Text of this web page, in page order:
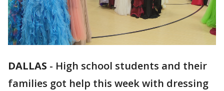
DALLAS - High school students and their
families got help this week with dressing